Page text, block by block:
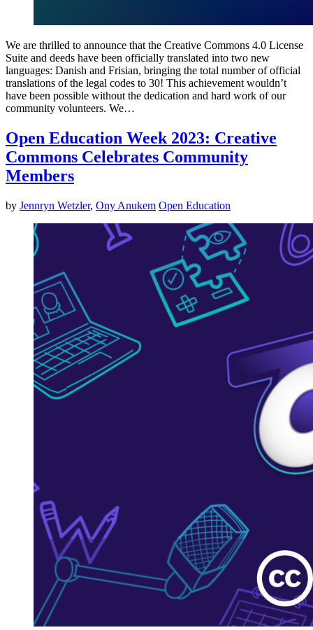
We are thrilled to announce that the Creative Commons 4.0 License
Suite and deeds have been officially translated into two new
languages: Danish and Frisian, bringing the total number of official
translations of the legal codes to 30! This achievement wouldn’t
have been possible without the dedication and hard work of our
community volunteers. We…
Open Education Week 2023: Creative
Commons Celebrates Community
Members
by Jennryn Wetzler, Ony Anukem Open Education